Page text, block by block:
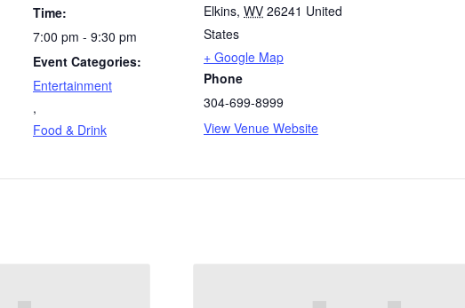
Time:
7:00 pm - 9:30 pm
Event Categories:
Entertainment
,
Food & Drink
Elkins, WV 26241 United
States
+ Google Map
Phone
304-699-8999
View Venue Website